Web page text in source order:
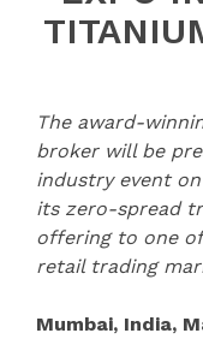
The award-
broker will be
industry event
its zero-spread
offering to one
retail trading
Mumbai, India,